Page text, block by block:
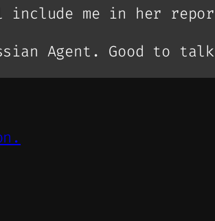
me in her
Agent. Good to